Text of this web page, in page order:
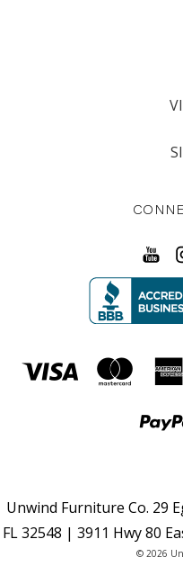
Unwind Furniture Co. 29
FL 32548 | 3911 Hwy 80
© 2026